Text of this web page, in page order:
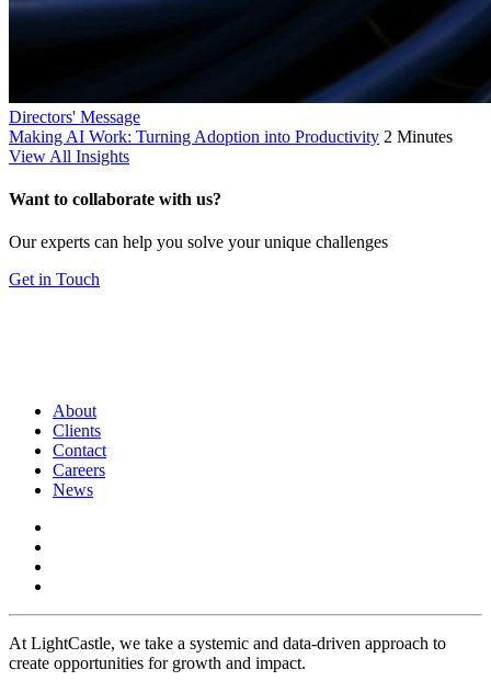
Directors' Message
Making AI Work: Turning Adoption into Productivity 2 Minutes
View All Insights
Want to collaborate with us?
Our experts can help you solve your unique challenges
Get in Touch
About
Clients
Contact
Careers
News
At LightCastle, we take a systemic and data-driven approach to
create opportunities for growth and impact.